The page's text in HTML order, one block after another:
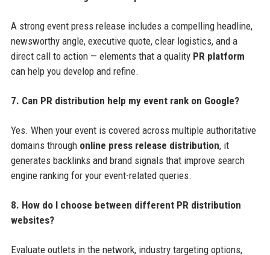
A strong event press release includes a compelling headline,
newsworthy angle, executive quote, clear logistics, and a
direct call to action — elements that a quality PR platform
can help you develop and refine.
7. Can PR distribution help my event rank on Google?
Yes. When your event is covered across multiple authoritative
domains through online press release distribution, it
generates backlinks and brand signals that improve search
engine ranking for your event-related queries.
8. How do I choose between different PR distribution
websites?
Evaluate outlets in the network, industry targeting options,